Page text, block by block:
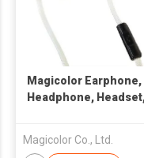
Magicolor Earphone,
Headphone,
Magicolor Co., Ltd.